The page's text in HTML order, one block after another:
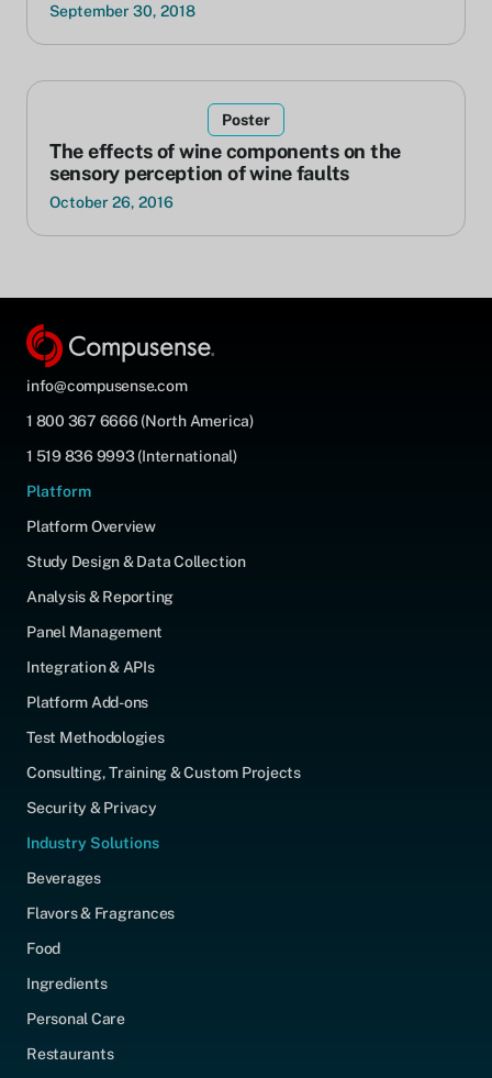
September 30, 2018
Poster
The effects of wine components on the
sensory perception of wine faults
October 26, 2016
info@compusense.com
1 800 367 6666 (North America)
1 519 836 9993 (International)
Platform
Platform Overview
Study Design & Data Collection
Analysis & Reporting
Panel Management
Integration & APIs
Platform Add-ons
Test Methodologies
Consulting, Training & Custom Projects
Security & Privacy
Industry Solutions
Beverages
Flavors & Fragrances
Food
Ingredients
Personal Care
Restaurants